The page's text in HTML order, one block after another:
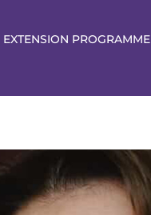
EXTENSION PROGRAMME